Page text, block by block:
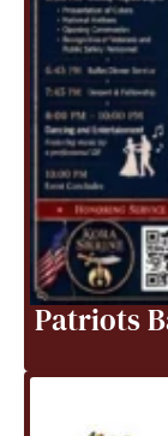
Patriots